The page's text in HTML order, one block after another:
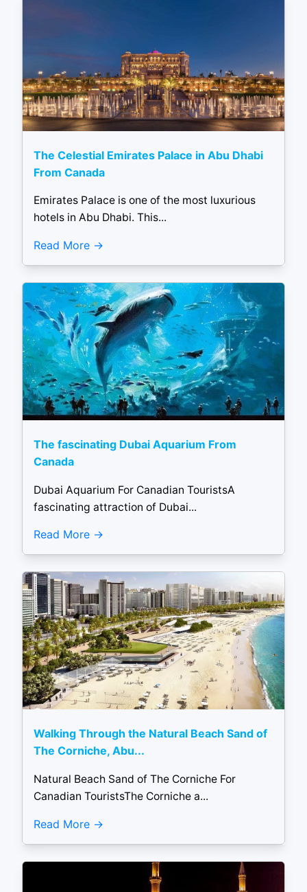
The Celestial Emirates Palace in Abu Dhabi
From Canada
Emirates Palace is one of the most luxurious
hotels in Abu Dhabi. This...
Read More
The fascinating Dubai Aquarium From
Canada
Dubai Aquarium For Canadian TouristsA
fascinating attraction of Dubai...
Read More
Walking Through the Natural Beach Sand of
The Corniche, Abu...
Natural Beach Sand of The Corniche For
Canadian TouristsThe Corniche a...
Read More